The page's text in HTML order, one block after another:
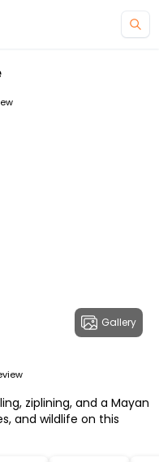
Gallery
ziplining, and a Mayan
and wildlife on this